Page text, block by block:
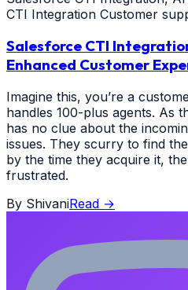
CTI Integration Customer
Salesforce CTI
Enhanced Customer
Imagine this, you’re a
handles 100-plus agents. As
has no clue about the
issues. They scurry to find
by the time they acquire it,
frustrated.
By ShivaniRead →